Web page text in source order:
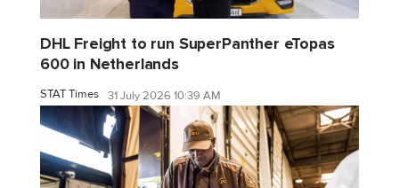
DHL Freight to run SuperPanther eTopas
600 in Netherlands
STAT Times 31 July 2026 10:39 AM